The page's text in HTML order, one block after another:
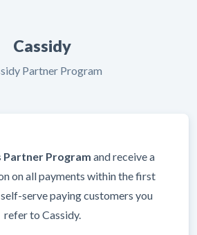
Cassidy
Partner Program
Partner Program and receive a
on all payments within the first
serve paying customers you
refer to Cassidy.